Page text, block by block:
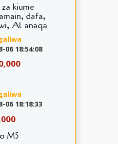
kiume
dafa,
Al anaqa
06 18:54:08
06 18:18:33
M5